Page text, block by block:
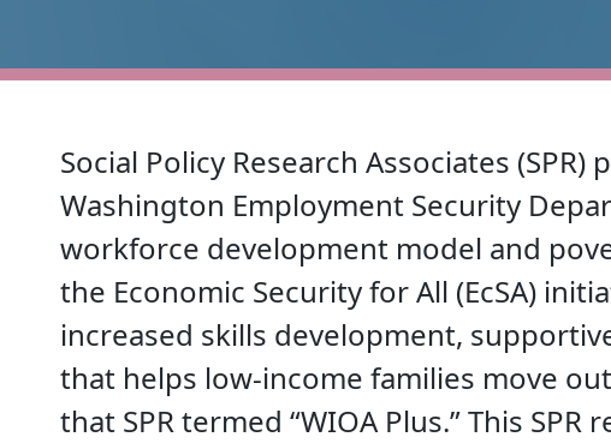
Social Policy Research Associates
Washington Employment Security
workforce development model and
the Economic Security for All (EcSA)
increased skills development,
that helps low-income families move
that SPR termed “WIOA Plus.” This